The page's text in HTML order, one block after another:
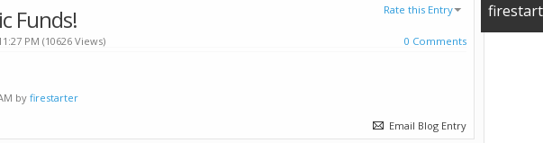
Funds!
Rate this Entry
0 Comments
PM (10626 Views)
by firestarter
Email Blog Entry